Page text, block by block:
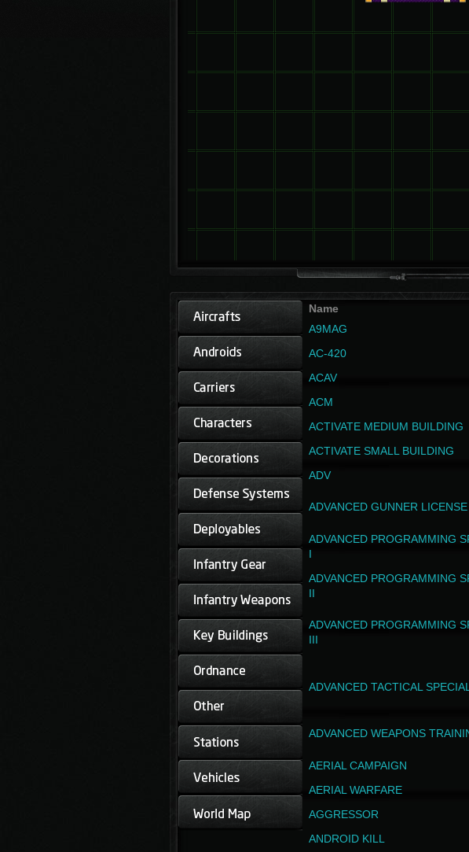
Name
A9MAG
AC-420
ACAV
ACM
ACTIVATE MEDIUM BUILDING
ACTIVATE SMALL BUILDING
ADV
ADVANCED GUNNER LICENSE
ADVANCED PROGRAMMING
I
ADVANCED PROGRAMMING
II
ADVANCED PROGRAMMING
III
ADVANCED TACTICAL
ADVANCED WEAPONS
AERIAL CAMPAIGN
AERIAL WARFARE
AGGRESSOR
ANDROID KILL